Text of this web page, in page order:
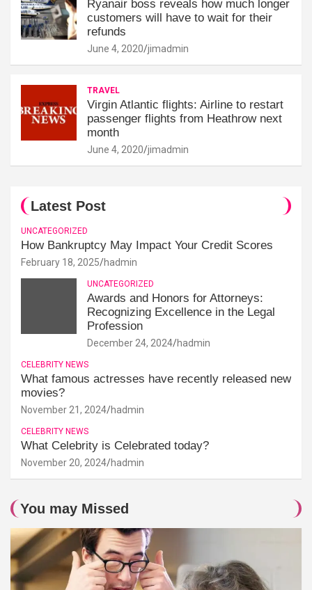
Ryanair boss reveals how much longer
customers will have to wait for their
refunds
June 4, 2020 jimadmin
TRAVEL
Virgin Atlantic flights: Airline to restart
passenger flights from Heathrow next
month
June 4, 2020 jimadmin
Latest Post
UNCATEGORIZED
How Bankruptcy May Impact Your Credit Scores
February 18, 2025 hadmin
UNCATEGORIZED
Awards and Honors for Attorneys:
Recognizing Excellence in the Legal
Profession
December 24, 2024 hadmin
CELEBRITY NEWS
What famous actresses have recently released new
movies?
November 21, 2024 hadmin
CELEBRITY NEWS
What Celebrity is Celebrated today?
November 20, 2024 hadmin
You may Missed